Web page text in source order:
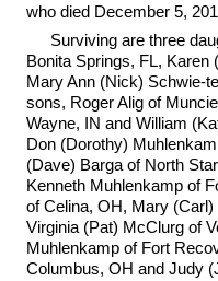
who died December 5,
Surviving are three
Bonita Springs, FL, Karen
Mary Ann (Nick) Schwie-
sons, Roger Alig of
Wayne, IN and William
Don (Dorothy)
(Dave) Barga of North
Kenneth Muhlenkamp of
of Celina, OH, Mary
Virginia (Pat) McClurg of
Muhlenkamp of Fort
Columbus, OH and Judy